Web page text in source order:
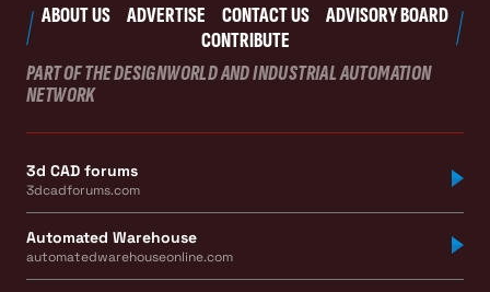
ABOUT US ADVERTISE CONTACT US
ADVISORY BOARD
CONTRIBUTE
PART OF THE DESIGNWORLD AND INDUSTRIAL AUTOMATION
NETWORK
3d CAD forums
3dcadforums.com
Automated Warehouse
automatedwarehouseonline.com